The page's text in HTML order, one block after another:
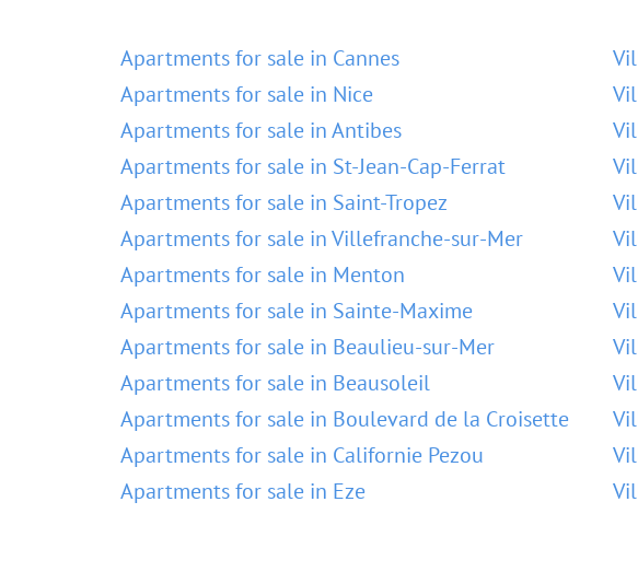
Apartments for sale in Cannes
Apartments for sale in Nice
Apartments for sale in Antibes
Apartments for sale in St-Jean-Cap-Ferrat
Apartments for sale in Saint-Tropez
Apartments for sale in Villefranche-sur-Mer
Apartments for sale in Menton
Apartments for sale in Sainte-Maxime
Apartments for sale in Beaulieu-sur-Mer
Apartments for sale in Beausoleil
Apartments for sale in Boulevard de la Croisette
Apartments for sale in Californie Pezou
Apartments for sale in Eze